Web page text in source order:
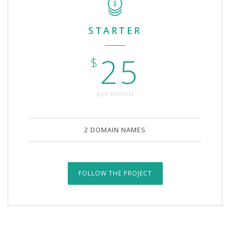
STARTER
$ 25
per month
2 DOMAIN NAMES
FOLLOW THE PROJECT